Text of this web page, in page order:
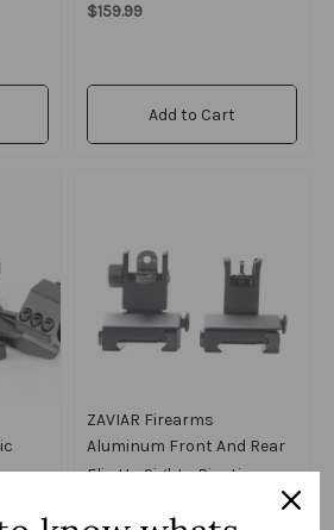
$159.99
Add to Cart
ZAVIAR Firearms
Aluminum Front And Rear
Flip Up Sights Picatinny